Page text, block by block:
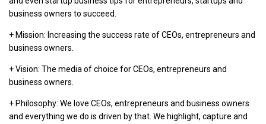
business owners to succeed.
+ Mission: Increasing the success rate of CEOs, entrepreneurs and
business owners.
+ Vision: The media of choice for CEOs, entrepreneurs and
business owners.
+ Philosophy: We love CEOs, entrepreneurs and business owners
and everything we do is driven by that. We highlight, capture and